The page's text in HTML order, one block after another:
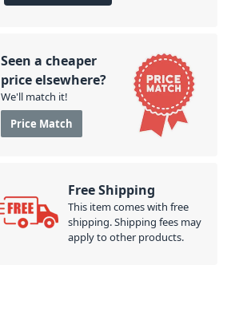
Seen a cheaper
price elsewhere?
We'll match it!
Price Match
Free Shipping
This item comes with free
shipping. Shipping fees may
apply to other products.